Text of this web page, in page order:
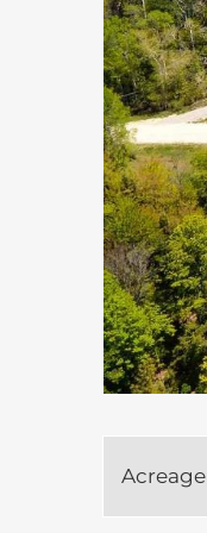
Acreage